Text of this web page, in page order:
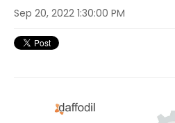
Sep 20, 2022 1:30:00 PM